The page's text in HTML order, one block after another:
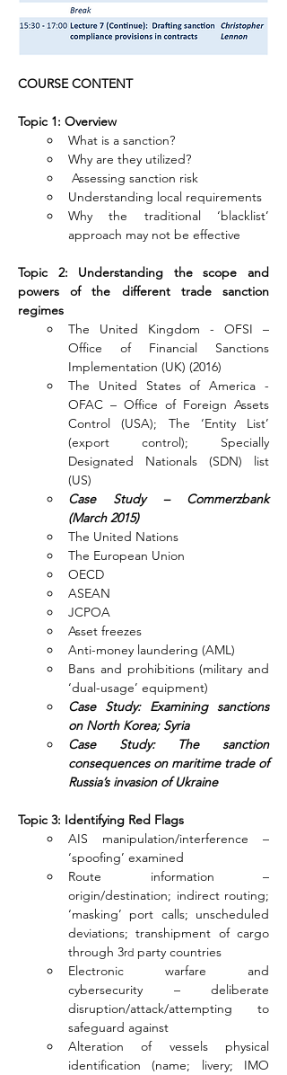
COURSE CONTENT
Topic 1: Overview
What is a sanction?
Why are they utilized?
Assessing sanction risk
Understanding local requirements
Why the traditional ‘blacklist’
approach may not be effective
Topic 2: Understanding the scope and
powers of the different trade sanction
regimes
The United Kingdom - OFSI –
Office of Financial Sanctions
Implementation (UK) (2016)
The United States of America -
OFAC – Office of Foreign Assets
Control (USA); The ‘Entity List’
(export control); Specially
Designated Nationals (SDN) list
(US)
Case Study – Commerzbank
(March 2015)
The United Nations
The European Union
OECD
ASEAN
JCPOA
Asset freezes
Anti-money laundering (AML)
Bans and prohibitions (military and
‘dual-usage’ equipment)
Case Study: Examining sanctions
on North Korea; Syria
Case Study: The sanction
consequences on maritime trade of
Russia’s invasion of Ukraine
Topic 3: Identifying Red Flags
AIS manipulation/interference –
‘spoofing’ examined
Route information –
origin/destination; indirect routing;
‘masking’ port calls; unscheduled
deviations; transhipment of cargo
through 3rd party countries
Electronic warfare and
cybersecurity – deliberate
disruption/attack/attempting to
safeguard against
Alteration of vessels physical
identification (name; livery; IMO